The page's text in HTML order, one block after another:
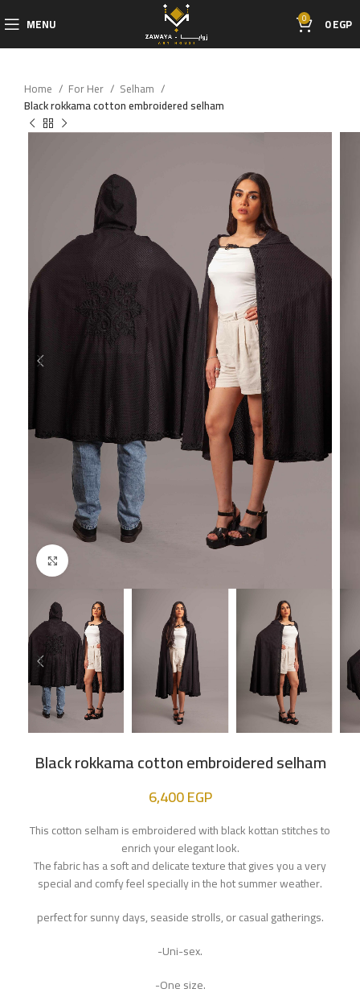
MENU 0 0EGP
Home For Her
Selham
Black rokkama cotton embroidered selham
Black rokkama cotton embroidered selham
6,400EGP
This cotton selham is embroidered with black kottan stitches to
enrich your elegant look.
The fabric has a soft and delicate texture that gives you a very
special and comfy feel specially in the hot summer weather.
perfect for sunny days, seaside strolls, or casual gatherings.
-Uni-sex.
-One size.